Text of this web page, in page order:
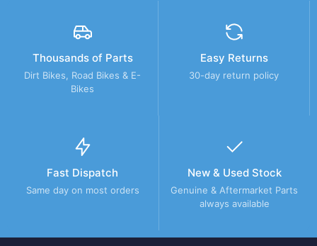
Thousands of Parts
Dirt Bikes, Road Bikes & E-
Bikes
Easy Returns
30-day return policy
Fast Dispatch
Same day on most orders
New & Used Stock
Genuine & Aftermarket Parts
always available